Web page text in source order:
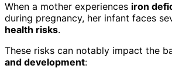
When a mother experiences iron
during pregnancy, her infant faces
health risks.
These risks can notably impact the
and development: